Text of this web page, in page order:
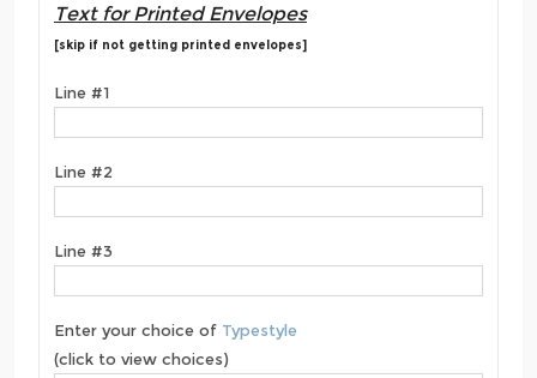
Text for Printed Envelopes
[skip if not getting printed envelopes]
Line #1
Line #2
Line #3
Enter your choice of Typestyle
(click to view choices)